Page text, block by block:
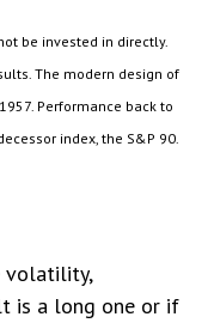
be invested in directly.
The modern design of
Performance back to
index, the S&P 90.
volatility,
is a long one or if